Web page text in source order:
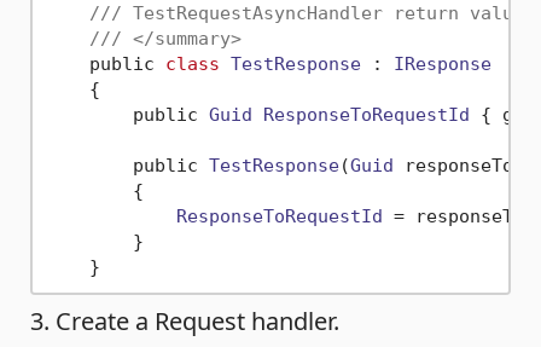
/// TestRequestAsyncHandler return value.
/// </summary>
    public
class TestResponse : IResponse
    {
        public
Guid ResponseToRequestId {
        public
TestResponse(Guid
        {
ResponseToRequestId =
        }
3. Create a Request handler.